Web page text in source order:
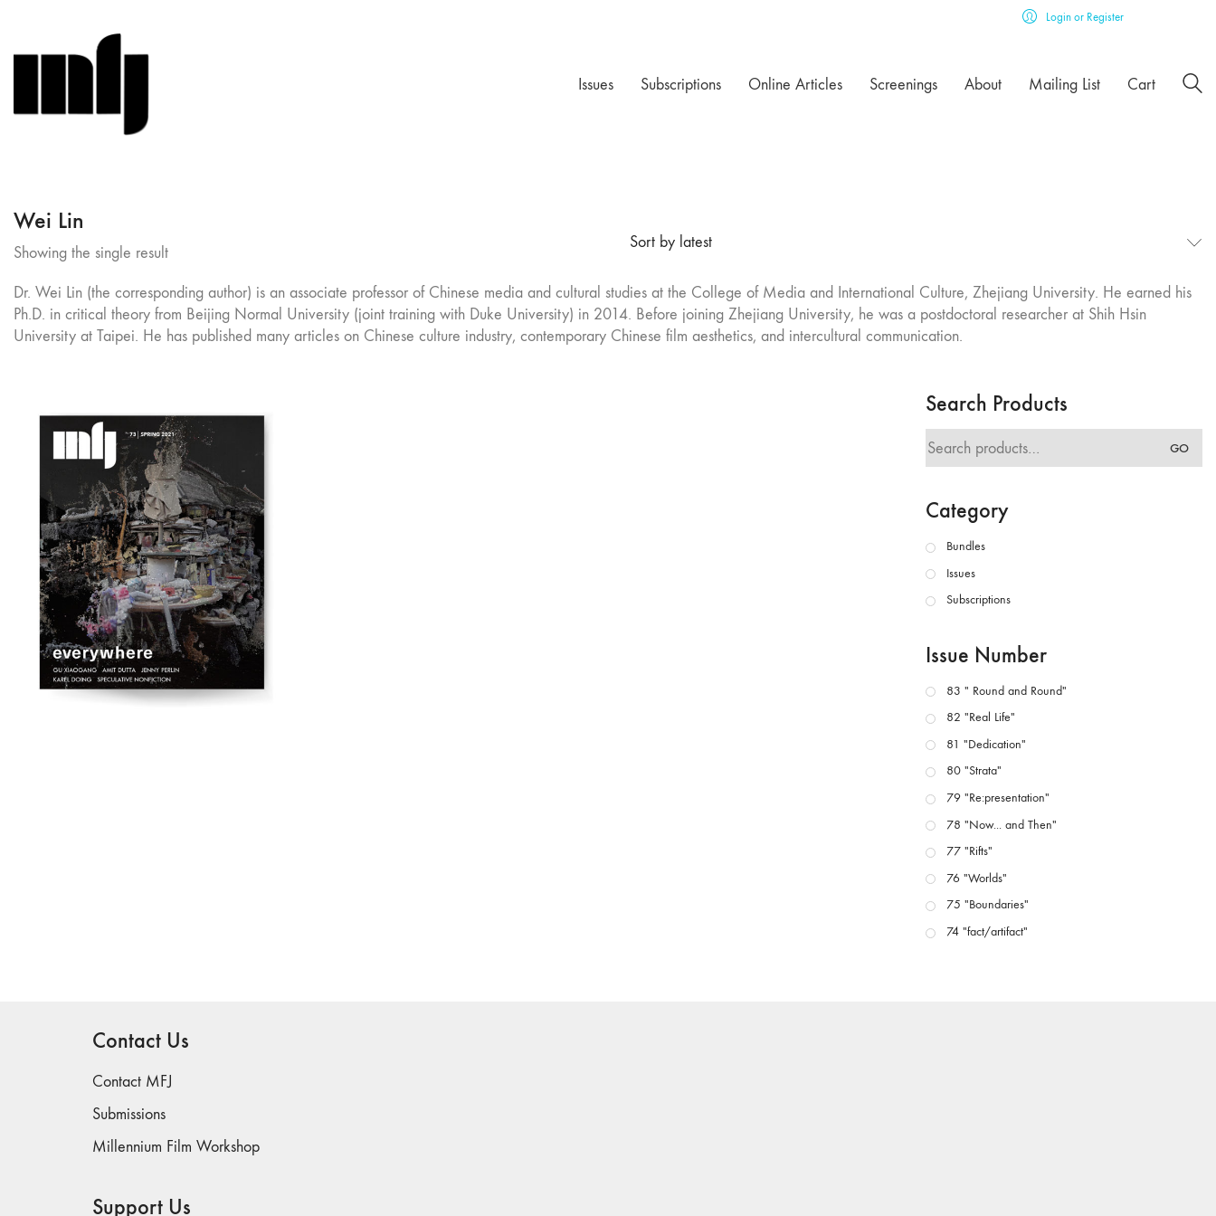
Login or Register
Issues Subscriptions Online Articles Screenings About Mailing List Cart
Wei Lin
Showing the single result
Sort by latest
Dr. Wei Lin (the corresponding author) is an associate professor of Chinese media and cultural studies at the College of Media and International Culture, Zhejiang University. He earned his
Ph.D. in critical theory from Beijing Normal University (joint training with Duke University) in 2014. Before joining Zhejiang University, he was a postdoctoral researcher at Shih Hsin
University at Taipei. He has published many articles on Chinese culture industry, contemporary Chinese film aesthetics, and intercultural communication.
Search Products
Search
GO
Category
Bundles
Issues
Subscriptions
Issue Number
83 " Round and Round"
82 "Real Life"
81 "Dedication"
80 "Strata"
79 "Re:presentation"
78 "Now... and Then"
77 "Rifts"
76 "Worlds"
75 "Boundaries"
74 "fact/artifact"
Contact Us
Contact MFJ
Submissions
Millennium Film Workshop
Support Us